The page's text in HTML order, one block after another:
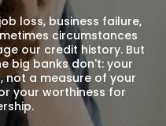
loss, business failure,
circumstances
our credit history. But
big banks don't: your
not a measure of your
your worthiness for